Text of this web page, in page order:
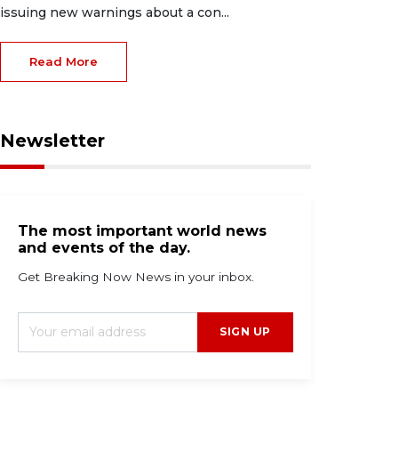
issuing new warnings about a con...
Read More
Newsletter
The most important world news
and events of the day.
Get Breaking Now News in your inbox.
SIGN UP